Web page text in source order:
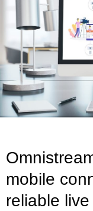
mobile
reliable